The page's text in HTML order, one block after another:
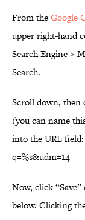
From theGoogle
upper right-hand
Search Engine >
Search.
Scroll down, then
(you can name
into the URL field:
q=%s&udm=14
Now, click
below. Clicking